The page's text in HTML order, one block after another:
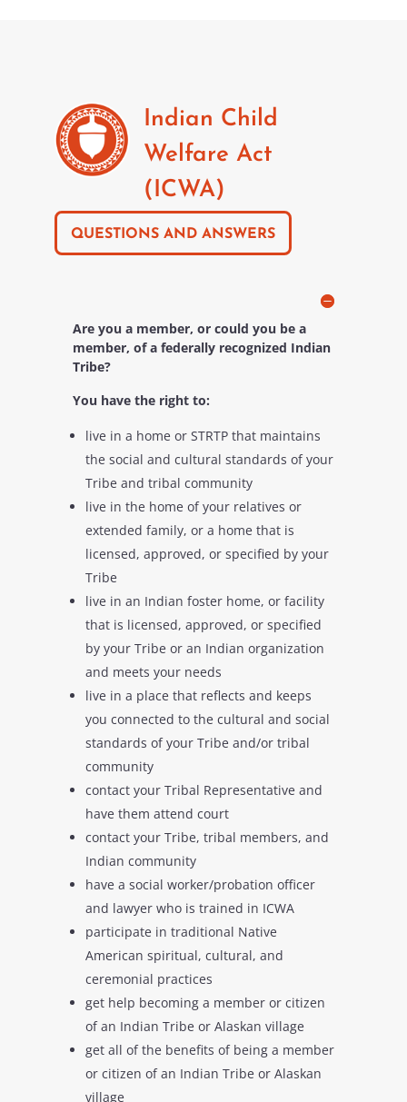
Indian Child
Welfare Act
(ICWA)
QUESTIONS AND ANSWERS
Are you a member, or could you be a
member, of a federally recognized Indian
Tribe?
You have the right to:
live in a home or STRTP that maintains
the social and cultural standards of your
Tribe and tribal community
live in the home of your relatives or
extended family, or a home that is
licensed, approved, or specified by your
Tribe
live in an Indian foster home, or facility
that is licensed, approved, or specified
by your Tribe or an Indian organization
and meets your needs
live in a place that reflects and keeps
you connected to the cultural and social
standards of your Tribe and/or tribal
community
contact your Tribal Representative and
have them attend court
contact your Tribe, tribal members, and
Indian community
have a social worker/probation officer
and lawyer who is trained in ICWA
participate in traditional Native
American spiritual, cultural, and
ceremonial practices
get help becoming a member or citizen
of an Indian Tribe or Alaskan village
get all of the benefits of being a member
or citizen of an Indian Tribe or Alaskan
village